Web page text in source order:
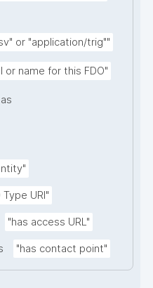
or "application/trig""
or name for this FDO"
Type URI"
"has access URL"
"has contact point"